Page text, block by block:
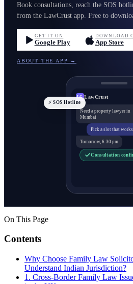
Book consultations, reach the SOS
from the LawCrust app. Free to
GET IT ON
Google Play
DOWNLOAD
App Store
ABOUT THE APP →
LC LawCrust
Need a property lawyer in
Mumbai
Pick a slot that
Tomorrow, 6:30 pm
Consultation
⚡ SOS Hotline
On This Page
Contents
Why Choose Family Law
Understand Indian Jurisdiction?
1. Cross-Border Family Law